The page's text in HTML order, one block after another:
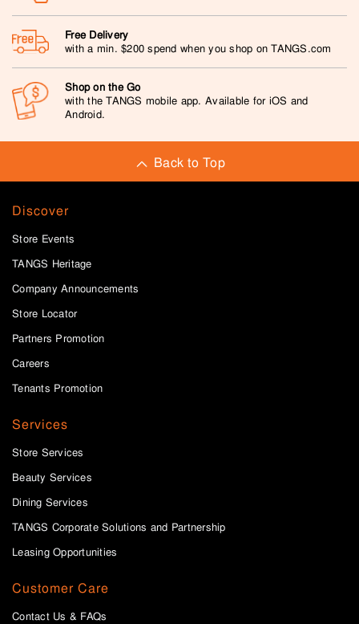
Free Delivery
with a min. $200 spend when you shop on TANGS.com
Shop on the Go
with the TANGS mobile app. Available for iOS and
Android.
Back to Top
Discover
Store Events
TANGS Heritage
Company Announcements
Store Locator
Partners Promotion
Careers
Tenants Promotion
Services
Store Services
Beauty Services
Dining Services
TANGS Corporate Solutions and Partnership
Leasing Opportunities
Customer Care
Contact Us & FAQs